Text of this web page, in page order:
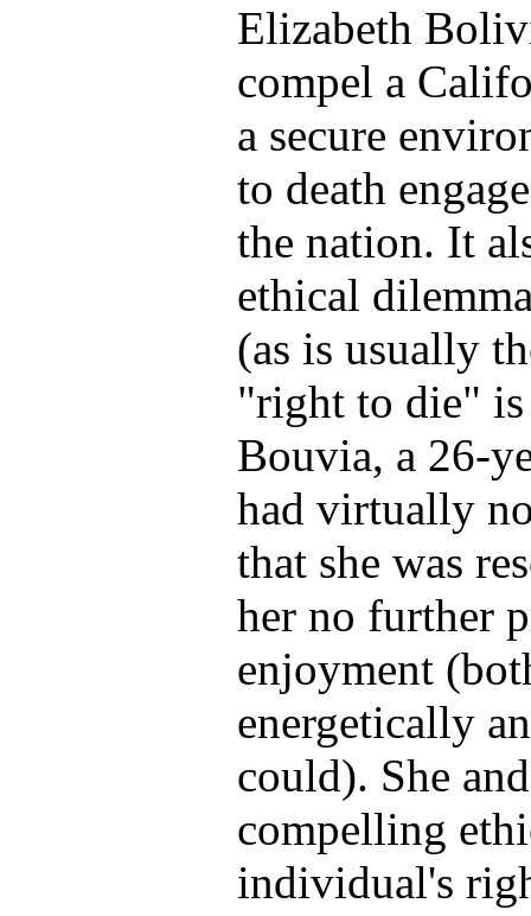
Elizabeth
compel a
a secure
to death
the nation. It
ethical
(as is usually
"right to die"
Bouvia, a 26-
had virtually
that she was
her no further
enjoyment
energetically
could). She
compelling
individual's